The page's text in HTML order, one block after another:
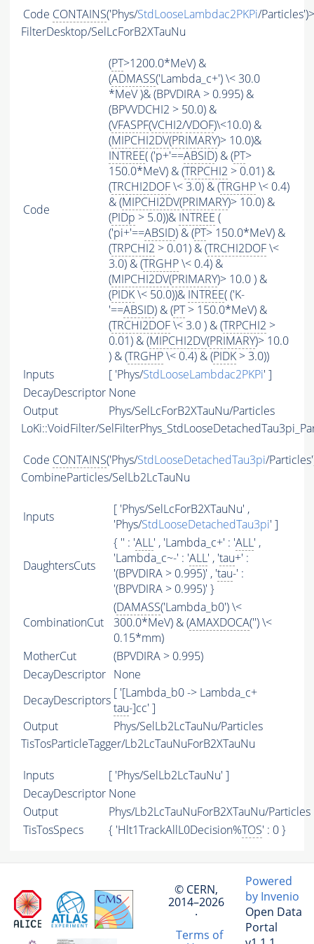
Code CONTAINS('Phys/StdLooseLambdac2PKPi/
FilterDesktop/SelLcForB2XTauNu
Code
(PT>1200.0*MeV) &
(ADMASS('Lambda_c+') \< 30.0
*MeV )& (BPVDIRA > 0.995) &
(BPVVDCHI2 > 50.0) &
(VFASPF(VCHI2/VDOF)\<10.0) &
(MIPCHI2DV(PRIMARY)> 10.0)&
INTREE( ('p+'==ABSID) & (PT>
150.0*MeV) & (TRPCHI2 > 0.01) &
(TRCHI2DOF\< 3.0) & (TRGHP\< 0.4)
& (MIPCHI2DV(PRIMARY)> 10.0) &
(PIDp > 5.0))& INTREE (
('pi+'==ABSID) & (PT> 150.0*MeV) &
(TRPCHI2 > 0.01) & (TRCHI2DOF\<
3.0) & (TRGHP\< 0.4) &
(MIPCHI2DV(PRIMARY)> 10.0 ) &
(PIDK\< 50.0))& INTREE( ('K-
'==ABSID) & (PT> 150.0*MeV) &
(TRCHI2DOF\< 3.0 ) & (TRPCHI2 >
0.01) & (MIPCHI2DV(PRIMARY)> 10.0
) & (TRGHP\< 0.4) & (PIDK > 3.0))
Inputs
[ 'Phys/StdLooseLambdac2PKPi' ]
DecayDescriptor None
Output
Phys/SelLcForB2XTauNu/Particles
LoKi::VoidFilter/
Code CONTAINS('Phys/StdLooseDetachedTau3pi/
CombineParticles/SelLb2LcTauNu
Inputs
[ 'Phys/SelLcForB2XTauNu' ,
'Phys/StdLooseDetachedTau3pi' ]
DaughtersCuts
{ '' : 'ALL' , 'Lambda_c+' : 'ALL' ,
'Lambda_c~-' : 'ALL' , 'tau+' :
'(BPVDIRA > 0.995)' , 'tau-' :
'(BPVDIRA > 0.995)' }
CombinationCut
(DAMASS('Lambda_b0') \<
300.0*MeV) & (AMAXDOCA('') \<
0.15*mm)
MotherCut
(BPVDIRA > 0.995)
DecayDescriptor None
DecayDescriptors [ '[Lambda_b0 -> Lambda_c+
tau-]cc' ]
Output
Phys/SelLb2LcTauNu/Particles
TisTosParticleTagger/Lb2LcTauNuForB2XTauNu
Inputs
[ 'Phys/SelLb2LcTauNu' ]
DecayDescriptor None
Output
Phys/Lb2LcTauNuForB2XTauNu/Particles
TisTosSpecs
{ 'Hlt1TrackAllL0Decision%TOS' : 0 }
© CERN,
2014–2026
·
Terms of
Powered
by Invenio
Open Data
Portal